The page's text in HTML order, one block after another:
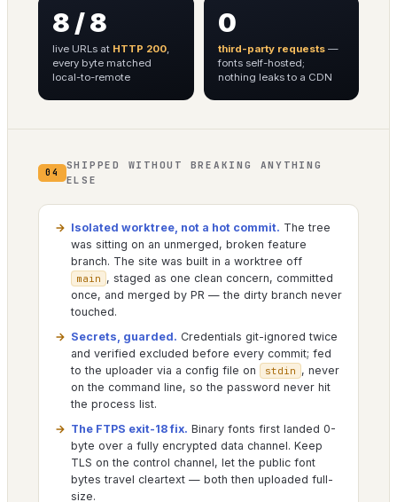
8 / 8
live URLs at HTTP 200
every byte matched
local-to-remote
0
third-party requests—
fonts self-hosted;
nothing leaks to a CDN
04
SHIPPED WITHOUT BREAKING ANYTHING
ELSE
Isolated worktree, not a hot commit. The tree
was sitting on an unmerged, broken feature
branch. The site was built in a worktree off
main , staged as one clean concern, committed
once, and merged by PR — the dirty branch never
touched.
Secrets, guarded. Credentials git-ignored twice
and verified excluded before every commit; fed
to the uploader via a config file on
stdin , never
on the command line, so the password never hit
the process list.
The FTPS exit-18 fix. Binary fonts first landed 0-
byte over a fully encrypted data channel. Keep
TLS on the control channel, let the public font
bytes travel cleartext — both then uploaded full-
size.